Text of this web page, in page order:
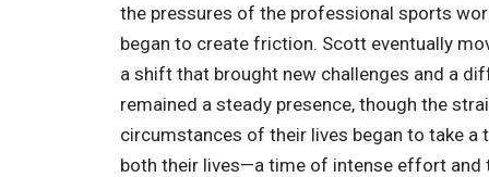
the pressures of the professional sports
began to create friction. Scott eventually
a shift that brought new challenges and a
remained a steady presence, though the
circumstances of their lives began to take
both their lives—a time of intense effort